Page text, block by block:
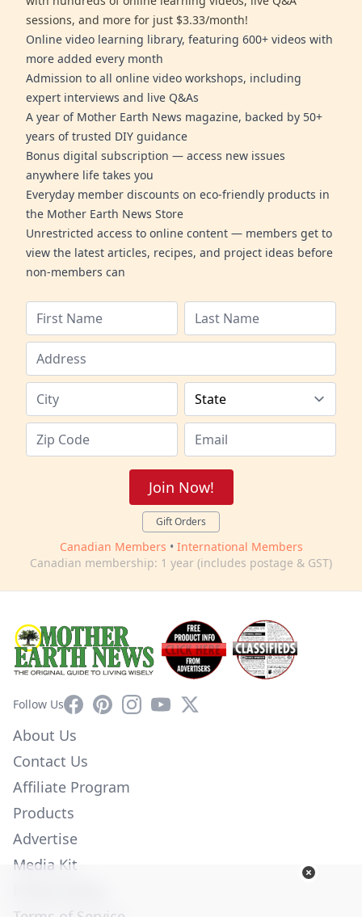
sessions, and more for just $3.33/month!
Online video learning library, featuring 600+ videos with
more added every month
Admission to all online video workshops, including
expert interviews and live Q&As
A year of Mother Earth News magazine, backed by 50+
years of trusted DIY guidance
Bonus digital subscription — access new issues
anywhere life takes you
Everyday member discounts on eco-friendly products in
the Mother Earth News Store
Unrestricted access to online content — members get to
view the latest articles, recipes, and project ideas before
non-members can
Join Now!
Gift Orders
Canadian Members • International Members
Canadian membership: 1 year (includes postage & GST)
Follow UsFacebookPinterestInstagram
YouTube
X
About Us
Contact Us
Affiliate Program
Products
Advertise
Media Kit
Terms of Service